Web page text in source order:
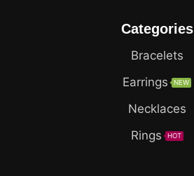
Categories
Bracelets
Earrings
NEW
Necklaces
Rings
HOT